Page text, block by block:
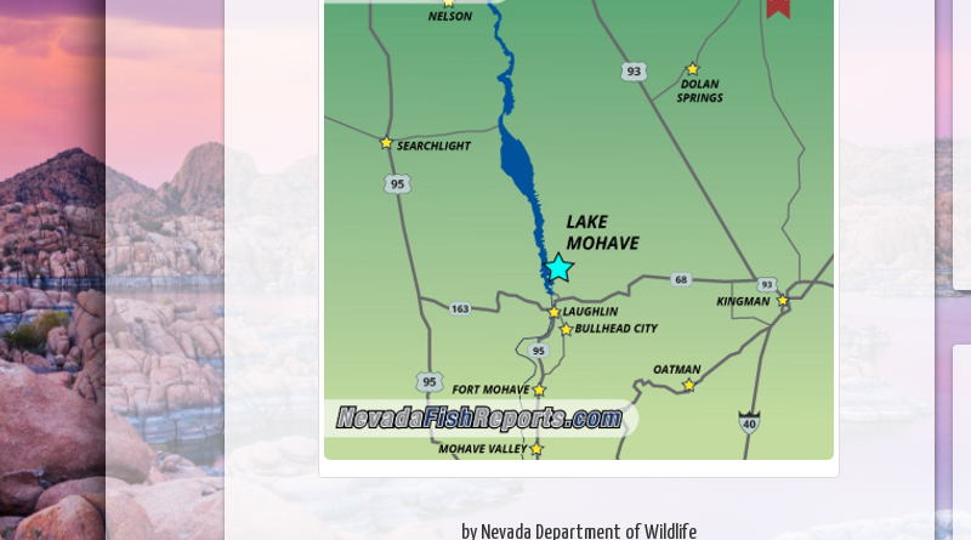
by Nevada Department of Wildlife